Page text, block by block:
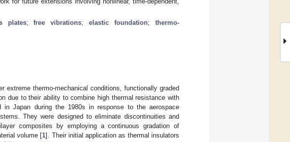
plates;free vibrations;elastic foundation;thermo-
extreme thermo-mechanical conditions, functionally graded
due to their ability to combine high thermal resistance with
in Japan during the 1980s in response to the aerospace
They were designed to eliminate discontinuities and
composites by employing a continuous gradation of
volume [1]. Their initial application as thermal insulators